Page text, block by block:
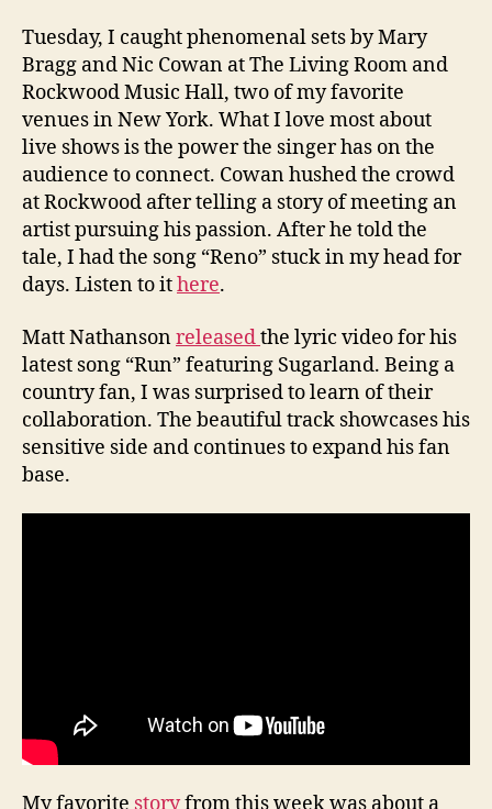
Tuesday, I caught phenomenal sets by Mary
Bragg and Nic Cowan at The Living Room and
Rockwood Music Hall, two of my favorite
venues in New York. What I love most about
live shows is the power the singer has on the
audience to connect. Cowan hushed the crowd
at Rockwood after telling a story of meeting an
artist pursuing his passion. After he told the
tale, I had the song “Reno” stuck in my head for
days. Listen to ithere.
Matt Nathansonreleasedthe lyric video for his
latest song “Run” featuring Sugarland. Being a
country fan, I was surprised to learn of their
collaboration. The beautiful track showcases his
sensitive side and continues to expand his fan
base.